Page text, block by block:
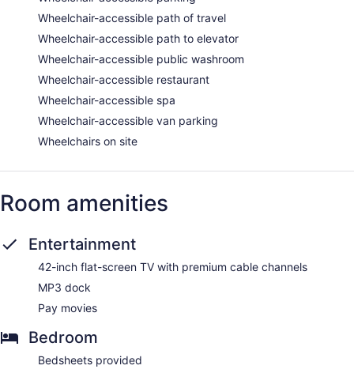
Wheelchair-accessible path of travel
Wheelchair-accessible path to elevator
Wheelchair-accessible public washroom
Wheelchair-accessible restaurant
Wheelchair-accessible spa
Wheelchair-accessible van parking
Wheelchairs on site
Room amenities
Entertainment
42-inch flat-screen TV with premium cable channels
MP3 dock
Pay movies
Bedroom
Bedsheets provided